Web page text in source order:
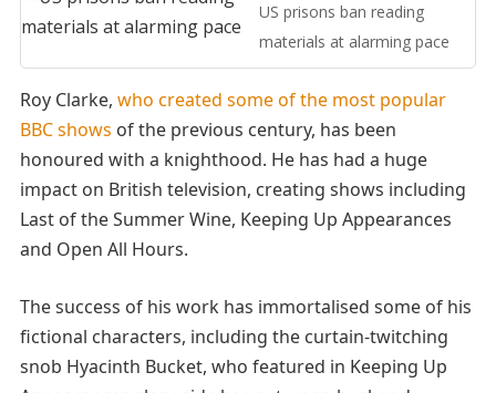
US prisons ban reading
materials at alarming pace
Roy Clarke, who created some of the most popular
BBC shows of the previous century, has been
honoured with a knighthood. He has had a huge
impact on British television, creating shows including
Last of the Summer Wine, Keeping Up Appearances
and Open All Hours.
The success of his work has immortalised some of his
fictional characters, including the curtain-twitching
snob Hyacinth Bucket, who featured in Keeping Up